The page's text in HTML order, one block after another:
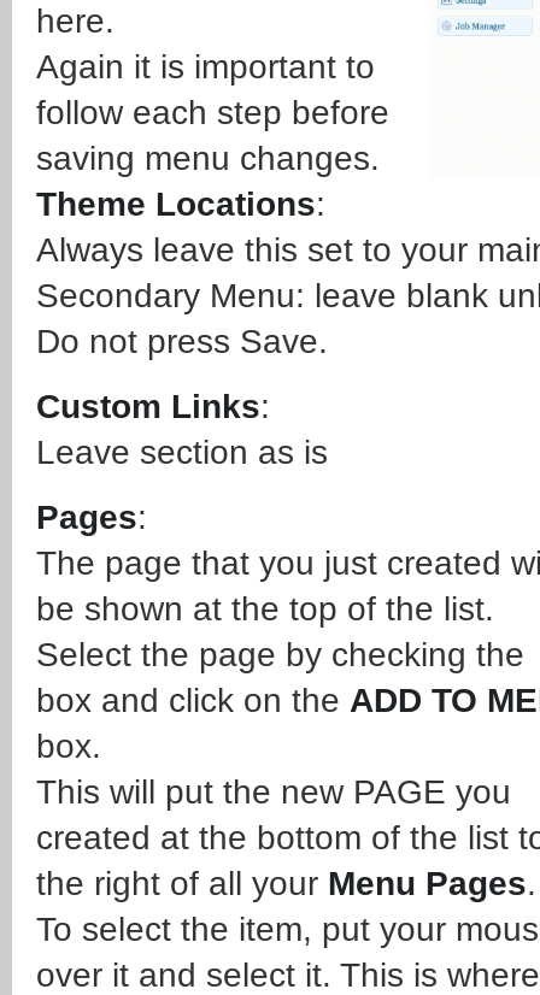
here.
Again it is important to
follow each step before
saving menu changes.
Theme Locations:
Always leave this set to your
Secondary Menu: leave blank
Do not press Save.
Custom Links:
Leave section as is
Pages:
The page that you just created
be shown at the top of the list.
Select the page by checking the
box and click on the ADD TO
box.
This will put the new PAGE you
created at the bottom of the list
the right of all your Menu Pages
To select the item, put your
over it and select it. This is where